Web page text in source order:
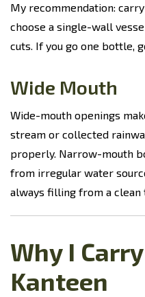
My recommendation: carry
choose a single-wall
cuts. If you go one bottle,
Wide Mouth
Wide-mouth openings
stream or collected
properly. Narrow-mouth
from irregular water
always filling from a clean
Why I
Kanteen